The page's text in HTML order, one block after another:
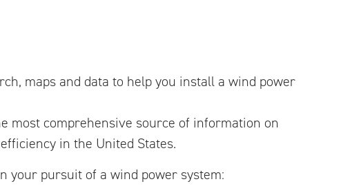
maps and data to help you install a wind power
most comprehensive source of information on
in the United States.
your pursuit of a wind power system: